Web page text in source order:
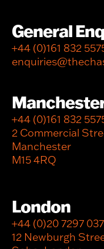
General
+44 (0)161 832
+44 (0)161 832
2 Commercial
Manchester
M15 4RQ
London
+44 (0)20 7297
12 Newburgh